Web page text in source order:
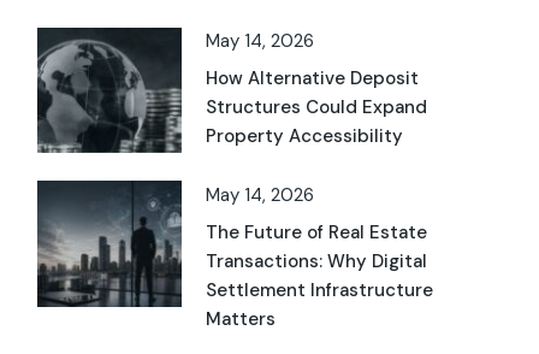
May 14, 2026
How Alternative Deposit
Structures Could Expand
Property Accessibility
May 14, 2026
The Future of Real Estate
Transactions: Why Digital
Settlement Infrastructure
Matters